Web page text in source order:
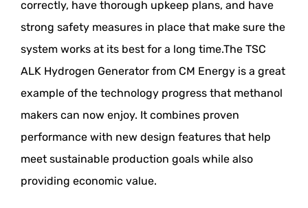
correctly, have thorough upkeep plans, and have
strong safety measures in place that make sure the
system works at its best for a long time.The TSC
ALK Hydrogen Generator from CM Energy is a great
example of the technology progress that methanol
makers can now enjoy. It combines proven
performance with new design features that help
meet sustainable production goals while also
providing economic value.